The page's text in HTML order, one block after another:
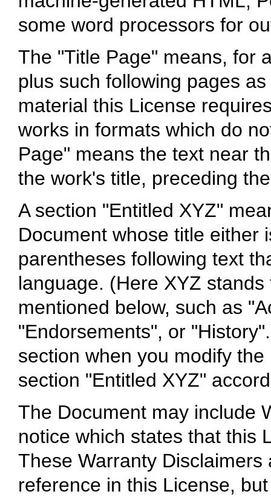
some word processors for
The "Title Page" means, for
plus such following pages
material this License
works in formats which do
Page" means the text near
the work's title, preceding
A section "Entitled XYZ"
Document whose title either
parentheses following text
language. (Here XYZ
mentioned below, such as
"Endorsements", or
section when you modify
section "Entitled XYZ"
The Document may include
notice which states that this
These Warranty
reference in this License,